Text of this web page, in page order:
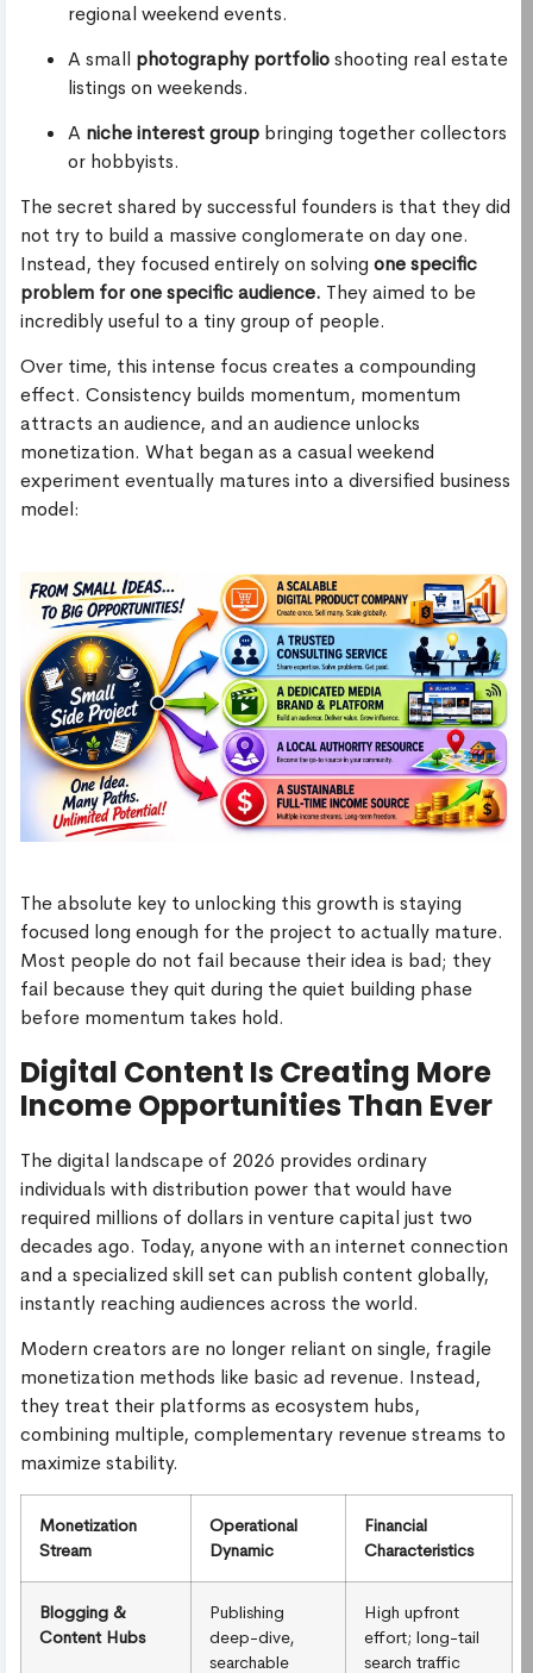
regional weekend events.
A small photography portfolioshooting real estate
listings on weekends.
A niche interest group bringing together collectors
or hobbyists.
The secret shared by successful founders is that they did
not try to build a massive conglomerate on day one.
Instead, they focused entirely on solving one specific
problem for one specific audience. They aimed to be
incredibly useful to a tiny group of people.
Over time, this intense focus creates a compounding
effect. Consistency builds momentum, momentum
attracts an audience, and an audience unlocks
monetization. What began as a casual weekend
experiment eventually matures into a diversified business
model:
The absolute key to unlocking this growth is staying
focused long enough for the project to actually mature.
Most people do not fail because their idea is bad; they
fail because they quit during the quiet building phase
before momentum takes hold.
Digital Content Is Creating More
Income Opportunities Than Ever
The digital landscape of 2026 provides ordinary
individuals with distribution power that would have
required millions of dollars in venture capital just two
decades ago. Today, anyone with an internet connection
and a specialized skill set can publish content globally,
instantly reaching audiences across the world.
Modern creators are no longer reliant on single, fragile
monetization methods like basic ad revenue. Instead,
they treat their platforms as ecosystem hubs,
combining multiple, complementary revenue streams to
maximize stability.
Monetization
Stream
Operational
Dynamic
Financial
Characteristics
Blogging &
Content Hubs
Publishing
deep-dive,
searchable
High upfront
effort; long-tail
search traffic